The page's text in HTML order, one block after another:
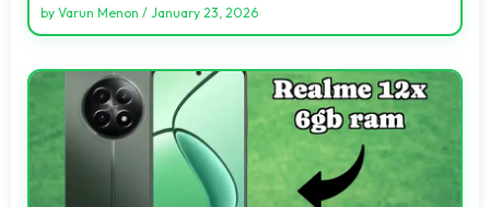
by Varun Menon / January 23, 2026